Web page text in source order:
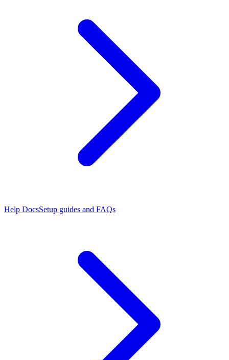
Help DocsSetup guides and FAQs